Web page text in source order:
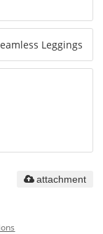
attachment